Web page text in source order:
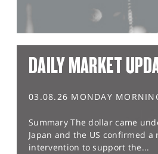
DAILY MARKET
03.08.26 MONDAY
Summary The dollar came
Japan and the US confirmed
intervention to support the...